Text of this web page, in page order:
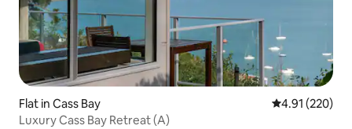
Flat in Cass Bay 4.91 out of 5
4.91 (220)
Luxury Cass Bay Retreat (A)